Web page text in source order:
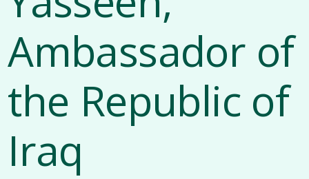
Ambassador of
the Republic of
Iraq